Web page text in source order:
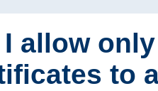
I allow
to